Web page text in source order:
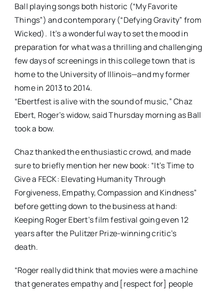
Ball playing songs both historic (“My Favorite
Things”) and contemporary (“Defying Gravity” from
Wicked). It’s a wonderful way to set the mood in
preparation for what was a thrilling and challenging
few days of screenings in this college town that is
home to the University of Illinois—and my former
home in 2013 to 2014.
“Ebertfest is alive with the sound of music,” Chaz
Ebert, Roger’s widow, said Thursday morning as Ball
took a bow.
Chaz thanked the enthusiastic crowd, and made
sure to briefly mention her new book: “It’s Time to
Give a FECK: Elevating Humanity Through
Forgiveness, Empathy, Compassion and Kindness”
before getting down to the business at hand:
Keeping Roger Ebert’s film festival going even 12
years after the Pulitzer Prize-winning critic’s
death.
“Roger really did think that movies were a machine
that generates empathy and [respect for] people